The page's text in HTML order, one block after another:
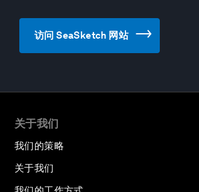
访问 SeaSketch 网站
关于我们
我们的策略
关于我们